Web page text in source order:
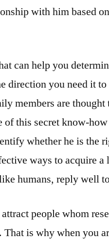
with him based
can help you
direction you need it to
members are thought
of this secret know-
whether he is the
ways to acquire a
humans, reply well
people whom
is why when you